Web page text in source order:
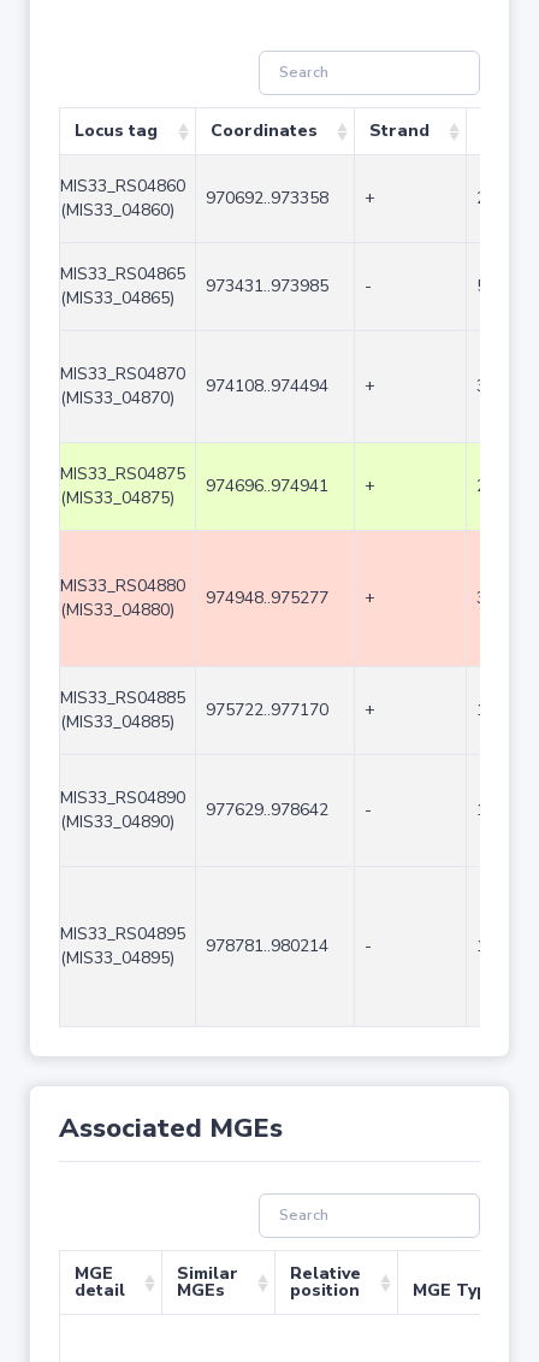
Locus tag Coordinates Strand
MIS33_RS04860
(MIS33_04860)
970692..973358 + 2667
MIS33_RS04865
(MIS33_04865)
973431..973985 - 555
MIS33_RS04870
(MIS33_04870)
974108..974494 + 387
MIS33_RS04875
(MIS33_04875)
974696..974941 + 246
MIS33_RS04880
(MIS33_04880)
974948..975277 + 330
MIS33_RS04885
(MIS33_04885)
975722..977170 + 1449
MIS33_RS04890
(MIS33_04890)
977629..978642 - 1014
MIS33_RS04895
(MIS33_04895)
978781..980214 - 1434
Associated MGEs
MGE
detail
Similar
MGEs
Relative
position MGE Type